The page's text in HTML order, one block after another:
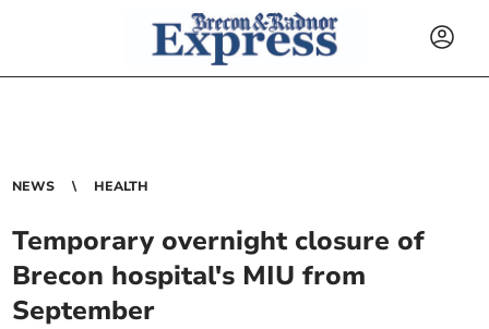
NEWS HEALTH
Temporary overnight closure of
Brecon hospital's MIU from
September